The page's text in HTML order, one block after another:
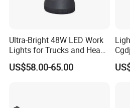
Ultra-Bright 48W LED Work
Lights for Trucks and Heavy
Vehicles
US$58.00-65.00